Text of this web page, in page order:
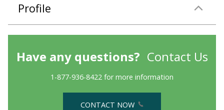
Profile
Have any questions? Contact Us
1-877-936-8422 for more information
CONTACT NOW